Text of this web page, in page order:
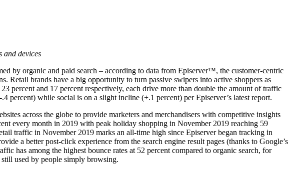
and devices
by organic and paid search – according to data from Episerver™, the customer-centric
Retail brands have a big opportunity to turn passive swipers into active shoppers as
percent and 17 percent respectively, each drive more than double the amount of traffic
percent) while social is on a slight incline (+.1 percent) per Episerver’s latest report.
across the globe to provide marketers and merchandisers with competitive insights
every month in 2019 with peak holiday shopping in November 2019 reaching 59
traffic in November 2019 marks an all-time high since Episerver began tracking in
a better post-click experience from the search engine result pages (thanks to Google’s
has among the highest bounce rates at 52 percent compared to organic search, for
used by people simply browsing.